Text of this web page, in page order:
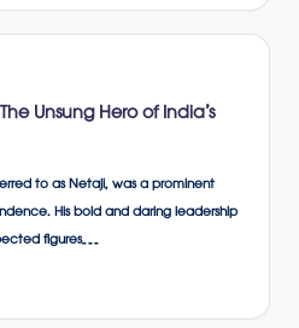
Unsung Hero of India’s
to as Netaji, was a prominent
His bold and daring leadership
figures…